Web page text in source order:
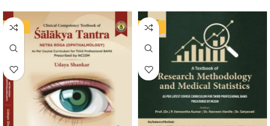
-20% -20%